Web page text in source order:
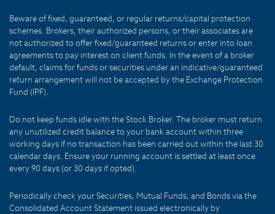
Beware of fixed, guaranteed, or regular returns/capital protection
schemes. Brokers, their authorized persons, or their associates are
not authorized to offer fixed/guaranteed returns or enter into loan
agreements to pay interest on client funds. In the event of a broker
default, claims for funds or securities under an indicative/guaranteed
return arrangement will not be accepted by the Exchange Protection
Fund (IPF).
Do not keep funds idle with the Stock Broker. The broker must return
any unutilized credit balance to your bank account within three
working days if no transaction has been carried out within the last 30
calendar days. Ensure your running account is settled at least once
every 90 days (or 30 days if opted).
Periodically check your Securities, Mutual Funds, and Bonds via the
Consolidated Account Statement issued electronically by